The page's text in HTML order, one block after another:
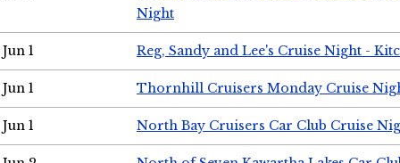
Night
Jun 1 Reg, Sandy and Lee's Cruise Night -
Jun 1 Thornhill Cruisers Monday Cruise
Jun 1 North Bay Cruisers Car Club Cruise